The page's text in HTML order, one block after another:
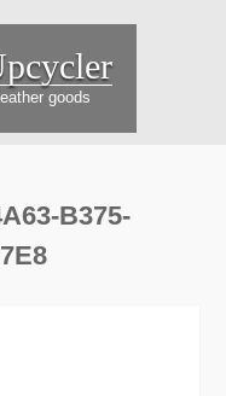
goods
B375-